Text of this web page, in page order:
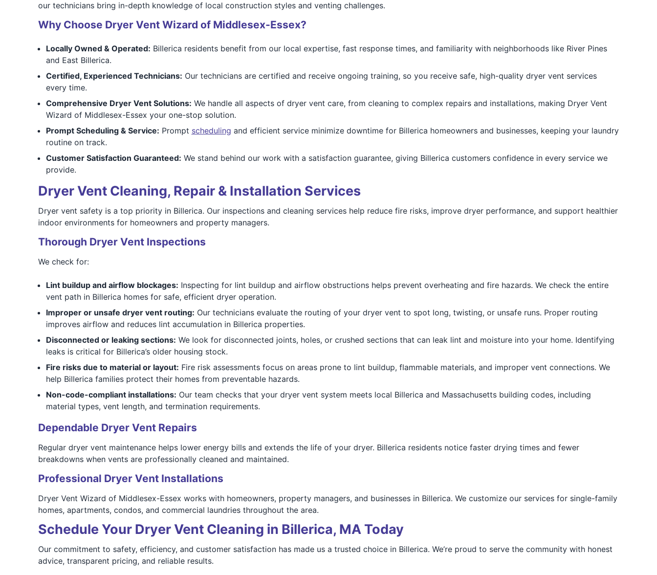
our technicians bring in-depth knowledge of local construction styles and venting challenges.
Why Choose Dryer Vent Wizard of Middlesex-Essex?
Locally Owned & Operated: Billerica residents benefit from our local expertise, fast response times, and familiarity with neighborhoods like River Pines
and East Billerica.
Certified, Experienced Technicians: Our technicians are certified and receive ongoing training, so you receive safe, high-quality dryer vent services
every time.
Comprehensive Dryer Vent Solutions: We handle all aspects of dryer vent care, from cleaning to complex repairs and installations, making Dryer Vent
Wizard of Middlesex-Essex your one-stop solution.
Prompt Scheduling & Service: Prompt scheduling and efficient service minimize downtime for Billerica homeowners and businesses, keeping your laundry
routine on track.
Customer Satisfaction Guaranteed: We stand behind our work with a satisfaction guarantee, giving Billerica customers confidence in every service we
provide.
Dryer Vent Cleaning, Repair & Installation Services
Dryer vent safety is a top priority in Billerica. Our inspections and cleaning services help reduce fire risks, improve dryer performance, and support healthier
indoor environments for homeowners and property managers.
Thorough Dryer Vent Inspections
We check for:
Lint buildup and airflow blockages: Inspecting for lint buildup and airflow obstructions helps prevent overheating and fire hazards. We check the entire
vent path in Billerica homes for safe, efficient dryer operation.
Improper or unsafe dryer vent routing: Our technicians evaluate the routing of your dryer vent to spot long, twisting, or unsafe runs. Proper routing
improves airflow and reduces lint accumulation in Billerica properties.
Disconnected or leaking sections: We look for disconnected joints, holes, or crushed sections that can leak lint and moisture into your home. Identifying
leaks is critical for Billerica’s older housing stock.
Fire risks due to material or layout: Fire risk assessments focus on areas prone to lint buildup, flammable materials, and improper vent connections. We
help Billerica families protect their homes from preventable hazards.
Non-code-compliant installations: Our team checks that your dryer vent system meets local Billerica and Massachusetts building codes, including
material types, vent length, and termination requirements.
Dependable Dryer Vent Repairs
Regular dryer vent maintenance helps lower energy bills and extends the life of your dryer. Billerica residents notice faster drying times and fewer
breakdowns when vents are professionally cleaned and maintained.
Professional Dryer Vent Installations
Dryer Vent Wizard of Middlesex-Essex works with homeowners, property managers, and businesses in Billerica. We customize our services for single-family
homes, apartments, condos, and commercial laundries throughout the area.
Schedule Your Dryer Vent Cleaning in Billerica, MA Today
Our commitment to safety, efficiency, and customer satisfaction has made us a trusted choice in Billerica. We’re proud to serve the community with honest
advice, transparent pricing, and reliable results.